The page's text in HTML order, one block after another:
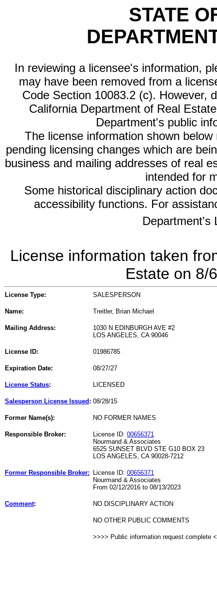
STATE
In reviewing a licensee's information,
may have been removed from a
Code Section 10083.2 (c). However,
California Department of Real
Department's public
The license information shown
pending licensing changes which are
business and mailing addresses of real
intended for
Some historical disciplinary action
accessibility functions. For
Department's
License information taken
Estate on 8/
License Type: SALESPERSON
Name: Treitler, Brian Michael
Mailing Address:
1030 N EDINBURGH AVE #2
LOS ANGELES, CA 90046
License ID: 01986785
Expiration Date: 08/27/27
License Status: LICENSED
Salesperson License Issued : 08/28/15
Former Name(s): NO FORMER NAMES
Responsible Broker: License ID: 00656371
Nourmand & Associates
6525 SUNSET BLVD STE G10 BOX 23
LOS ANGELES, CA 90028-7212
Former Responsible Broker: License ID: 00656371
Nourmand & Associates
From 02/12/2016 to 08/13/2023
Comment: NO DISCIPLINARY ACTION
NO OTHER PUBLIC COMMENTS
>>>> Public information request complete